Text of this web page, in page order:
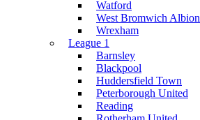
Watford
West Bromwich Albion
Wrexham
League 1
Barnsley
Blackpool
Huddersfield Town
Peterborough United
Reading